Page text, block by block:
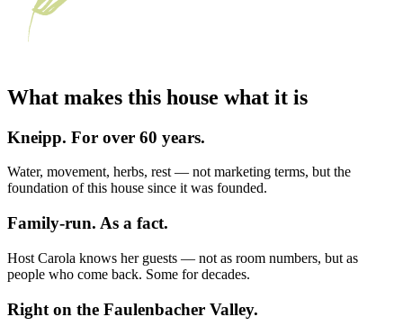
What makes this house what it is
Kneipp. For over 60 years.
Water, movement, herbs, rest — not marketing terms, but the
foundation of this house since it was founded.
Family-run. As a fact.
Host Carola knows her guests — not as room numbers, but as
people who come back. Some for decades.
Right on the Faulenbacher Valley.